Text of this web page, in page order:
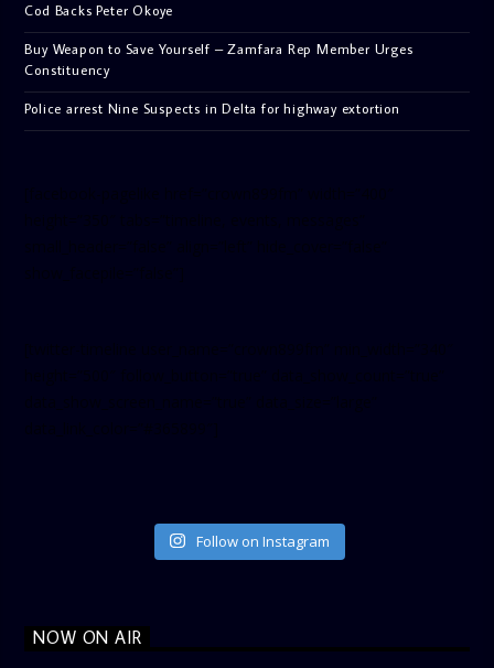
Cod Backs Peter Okoye
Buy Weapon to Save Yourself – Zamfara Rep Member Urges
Constituency
Police arrest Nine Suspects in Delta for highway extortion
Follow on Instagram
NOW ON AIR